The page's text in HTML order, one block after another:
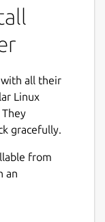
with all their
Linux
gracefully.
from
an